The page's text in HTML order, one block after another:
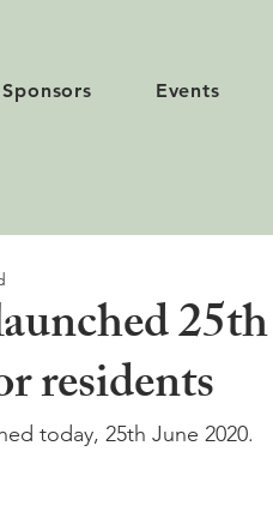
Sponsors Events
residents
today, 25th June 2020.